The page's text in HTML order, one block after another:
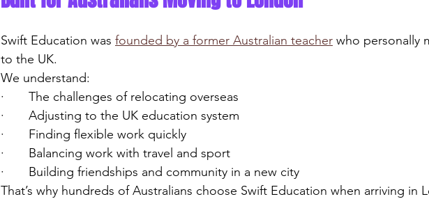
Swift Education was founded by a former Australian teacher who personally
to the UK.
We understand:
·       The challenges of relocating overseas
·       Adjusting to the UK education system
·       Finding flexible work quickly
·       Balancing work with travel and sport
·       Building friendships and community in a new city
That’s why hundreds of Australians choose Swift Education when arriving in